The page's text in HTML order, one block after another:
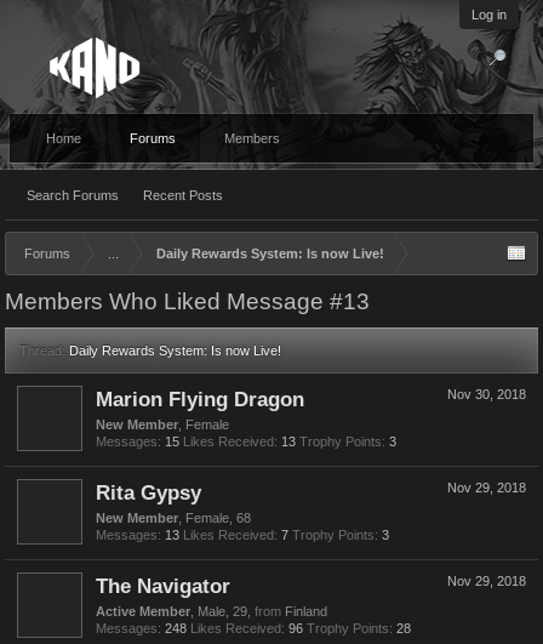
Log in
Home Forums
Search Forums Recent Posts
Members
Forums Daily Rewards System: Is now Live!
Members Who Liked Message #13
Thread: Daily Rewards System: Is now Live!
Nov 30, 2018
Marion Flying Dragon
New Member , Female
Messages: 15 Likes Received: 13 Trophy Points: 3
Nov 29, 2018
Rita Gypsy
New Member , Female, 68
Messages: 13 Likes Received: 7 Trophy Points: 3
Nov 29, 2018
The Navigator
Active Member , Male, 29, from Finland
Messages: 248 Likes Received: 96 Trophy Points: 28